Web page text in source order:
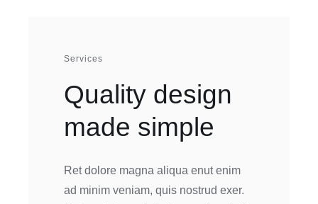
Services
Quality design
made simple
Ret dolore magna aliqua enut enim
ad minim veniam, quis nostrud exer.